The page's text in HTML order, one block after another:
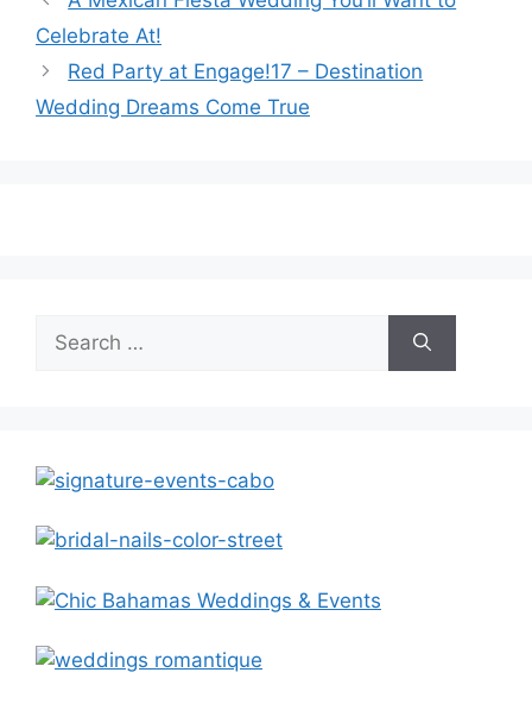
Celebrate At!
Red Party at Engage!17 – Destination
Wedding Dreams Come True
for: